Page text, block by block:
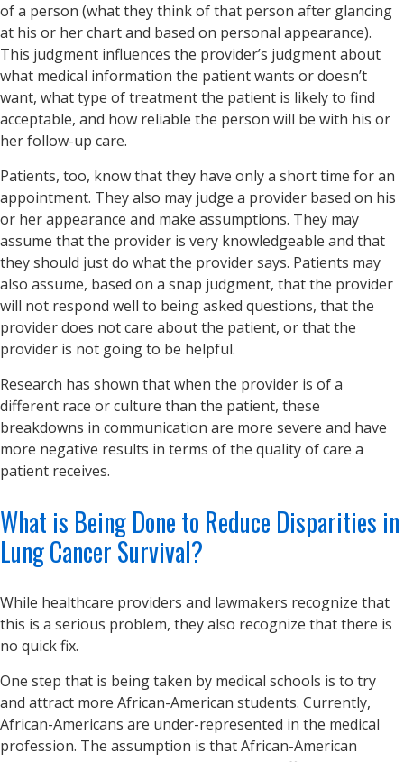
of a person (what they think of that person after glancing
at his or her chart and based on personal appearance).
This judgment influences the provider’s judgment about
what medical information the patient wants or doesn’t
want, what type of treatment the patient is likely to find
acceptable, and how reliable the person will be with his or
her follow-up care.
Patients, too, know that they have only a short time for an
appointment. They also may judge a provider based on his
or her appearance and make assumptions. They may
assume that the provider is very knowledgeable and that
they should just do what the provider says. Patients may
also assume, based on a snap judgment, that the provider
will not respond well to being asked questions, that the
provider does not care about the patient, or that the
provider is not going to be helpful.
Research has shown that when the provider is of a
different race or culture than the patient, these
breakdowns in communication are more severe and have
more negative results in terms of the quality of care a
patient receives.
What is Being Done to Reduce Disparities in
Lung Cancer Survival?
While healthcare providers and lawmakers recognize that
this is a serious problem, they also recognize that there is
no quick fix.
One step that is being taken by medical schools is to try
and attract more African-American students. Currently,
African-Americans are under-represented in the medical
profession. The assumption is that African-American